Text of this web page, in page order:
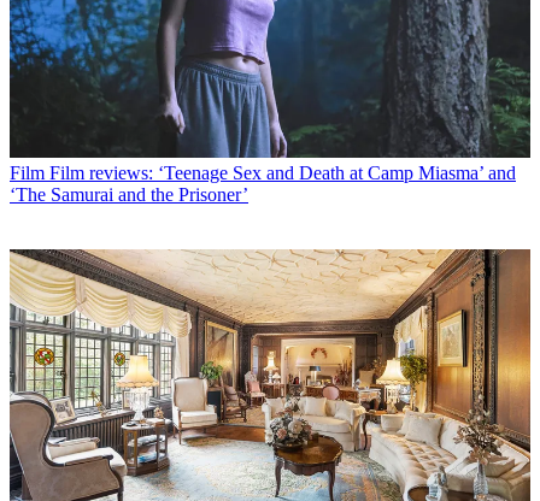
Film Film reviews: ‘Teenage Sex and Death at Camp Miasma’ and
‘The Samurai and the Prisoner’